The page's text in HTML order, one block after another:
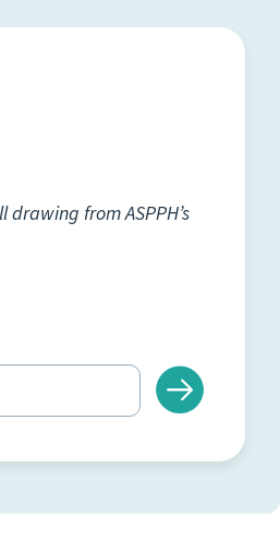
drawing from ASPPH’s